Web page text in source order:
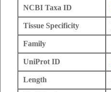
NCBI Taxa ID
Tissue Specificity
Family
UniProt ID
Length